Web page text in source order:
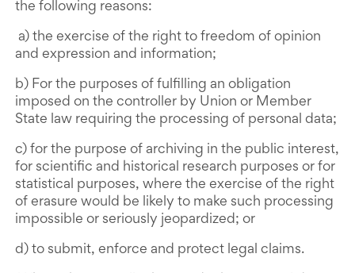
the following reasons:
a) the exercise of the right to freedom of opinion
and expression and information;
b) For the purposes of fulfilling an obligation
imposed on the controller by Union or Member
State law requiring the processing of personal data;
c) for the purpose of archiving in the public interest,
for scientific and historical research purposes or for
statistical purposes, where the exercise of the right
of erasure would be likely to make such processing
impossible or seriously jeopardized; or
d) to submit, enforce and protect legal claims.